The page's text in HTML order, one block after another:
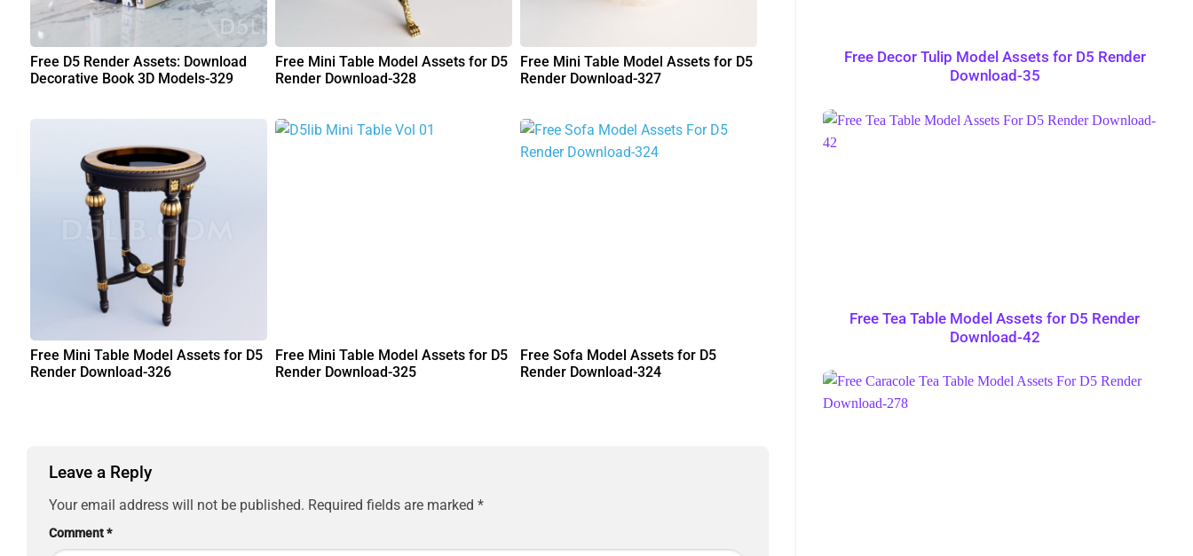
Free D5 Render Assets: Download
Decorative Book 3D Models-329
Free Mini Table Model Assets for D5
Render Download-328
Free Mini Table Model Assets for D5
Render Download-327
Free Mini Table Model Assets for D5
Render Download-326
Free Mini Table Model Assets for D5
Render Download-325
Free Sofa Model Assets for D5
Render Download-324
Leave a Reply
Your email address will not be published. Required fields are marked *
Comment*
Free Decor Tulip Model Assets for D5 Render
Download-35
Free Tea Table Model Assets for D5 Render
Download-42